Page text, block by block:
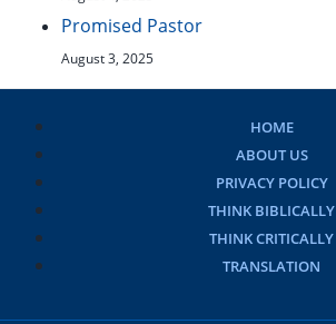
Promised Pastor
August 3, 2025
HOME
ABOUT US
PRIVACY POLICY
THINK BIBLICALLY
THINK CRITICALLY
TRANSLATION